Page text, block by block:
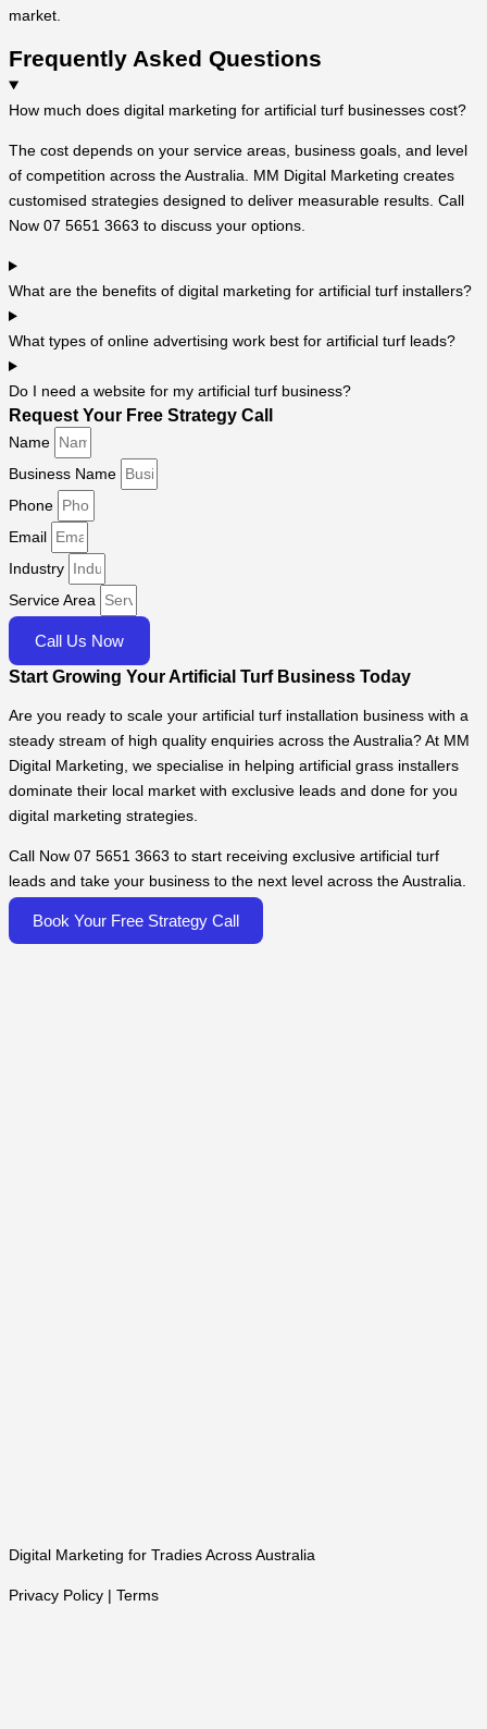
market.
Frequently Asked Questions
How much does digital marketing for artificial turf businesses cost?
The cost depends on your service areas, business goals, and level
of competition across the Australia. MM Digital Marketing creates
customised strategies designed to deliver measurable results. Call
Now 07 5651 3663 to discuss your options.
What are the benefits of digital marketing for artificial turf installers?
What types of online advertising work best for artificial turf leads?
Do I need a website for my artificial turf business?
Request Your Free Strategy Call
Name
Business Name
Phone
Email
Industry
Service Area
Call Us Now
Start Growing Your Artificial Turf Business Today
Are you ready to scale your artificial turf installation business with a
steady stream of high quality enquiries across the Australia? At MM
Digital Marketing, we specialise in helping artificial grass installers
dominate their local market with exclusive leads and done for you
digital marketing strategies.
Call Now 07 5651 3663 to start receiving exclusive artificial turf
leads and take your business to the next level across the Australia.
Book Your Free Strategy Call
Digital Marketing for Tradies Across Australia
Privacy Policy | Terms